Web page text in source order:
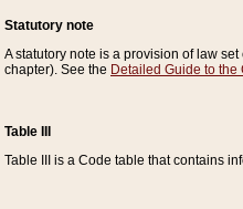
Statutory note
A statutory note is a provision of law
chapter). See the Detailed Guide to the
Table III
Table III is a Code table that contains